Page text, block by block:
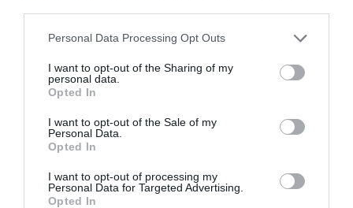
Please note that this website/app uses one or more Google
not limited to your visit or usage behaviour. You may click to
grant or deny consent to Google and its third-party tags to
use your data for below specified purposes in below Google
consent section.
Personal Data Processing Opt Outs
I want to opt-out of the Sharing of my
personal data.
Opted In
I want to opt-out of the Sale of my
Personal Data.
Opted In
I want to opt-out of processing my
Personal Data for Targeted Advertising.
Opted In